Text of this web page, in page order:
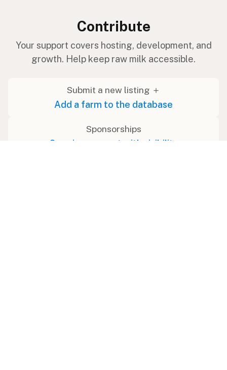
Contribute
Your support covers hosting, development, and
growth. Help keep raw milk accessible.
Submit a new listing ＋
Add a farm to the database
Sponsorships
Ongoing support with visibility